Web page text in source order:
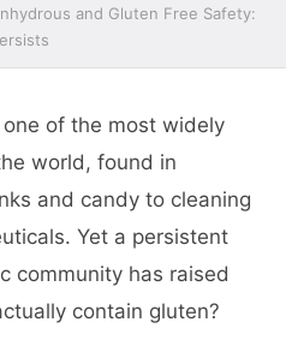
and Gluten Free Safety:
of the most widely
world, found in
and candy to cleaning
Yet a persistent
community has raised
contain gluten?